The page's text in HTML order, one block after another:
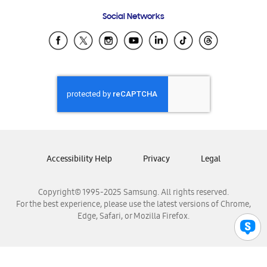
Samsung Ecuador
Samsung El Salvador
Samsung Honduras
Samsung Nicaragua
Samsung Panamá
Samsung Venezuela
Social Networks
Copyright© 1995-2025 Samsung. All rights reserved.
For the best experience, please use the latest versions of Chrome,
Edge, Safari, or Mozilla Firefox.
Accessibility Help Privacy Legal